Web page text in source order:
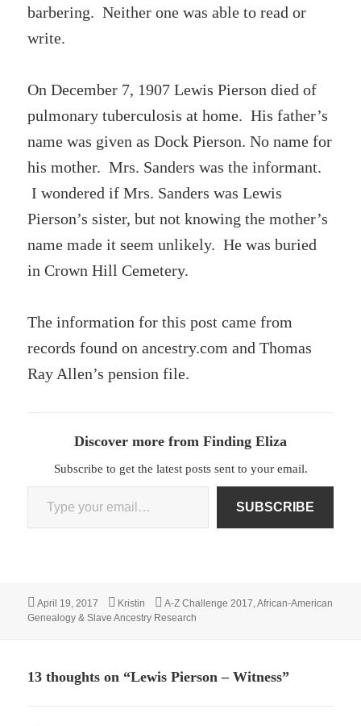
barbering. Neither one was able to read or
write.
On December 7, 1907 Lewis Pierson died of
pulmonary tuberculosis at home. His father’s
name was given as Dock Pierson. No name for
his mother. Mrs. Sanders was the informant.
I wondered if Mrs. Sanders was Lewis
Pierson’s sister, but not knowing the mother’s
name made it seem unlikely. He was buried
in Crown Hill Cemetery.
The information for this post came from
records found on ancestry.com and Thomas
Ray Allen’s pension file.
Discover more from Finding Eliza
Subscribe to get the latest posts sent to your email.
Type your email…
SUBSCRIBE
Posted
on
April 19, 2017 Author
Kristin Categories
A-Z Challenge 2017,African-American
Genealogy & Slave Ancestry Research
13 thoughts on “Lewis Pierson – Witness”